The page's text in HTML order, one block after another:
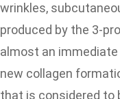
wrinkles,
produced by the 3-
almost an
new collagen
that is considered to